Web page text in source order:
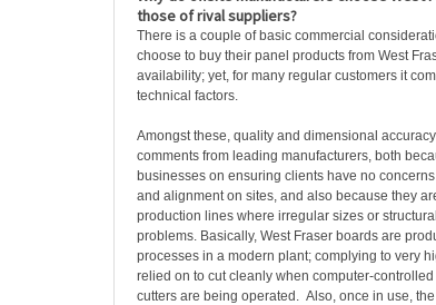
those of rival suppliers?
There is a couple of basic commercial
choose to buy their panel products from West
availability; yet, for many regular customers it
technical factors.
Amongst these, quality and dimensional
comments from leading manufacturers, both
businesses on ensuring clients have no
and alignment on sites, and also because they
production lines where irregular sizes or
problems. Basically, West Fraser boards are
processes in a modern plant; complying to very
relied on to cut cleanly when computer-
cutters are being operated. Also, once in use,